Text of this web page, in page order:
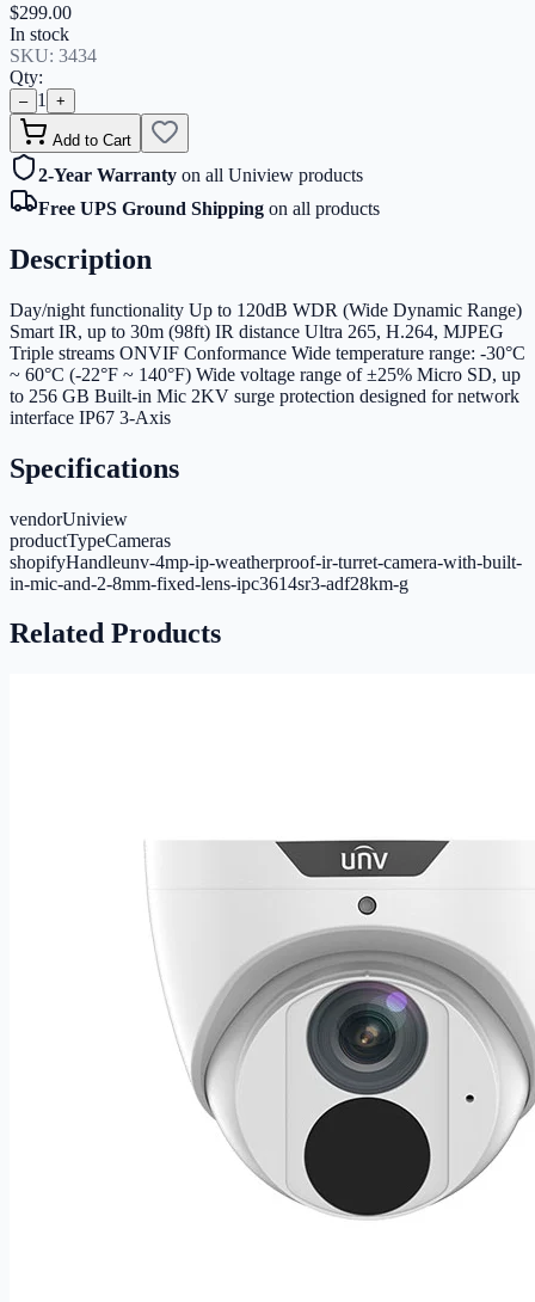
$299.00
In stock
SKU: 3434
Qty:
– 1 +
Add to Cart
2-Year Warranty on all Uniview products
Free UPS Ground Shipping on all products
Description
Day/night functionality Up to 120dB WDR (Wide Dynamic Range)
Smart IR, up to 30m (98ft) IR distance Ultra 265, H.264, MJPEG
Triple streams ONVIF Conformance Wide temperature range: -30°C
~ 60°C (-22°F ~ 140°F) Wide voltage range of ±25% Micro SD, up
to 256 GB Built-in Mic 2KV surge protection designed for network
interface IP67 3-Axis
Specifications
vendorUniview
productTypeCameras
shopifyHandleunv-4mp-ip-weatherproof-ir-turret-camera-with-built-
in-mic-and-2-8mm-fixed-lens-ipc3614sr3-adf28km-g
Related Products